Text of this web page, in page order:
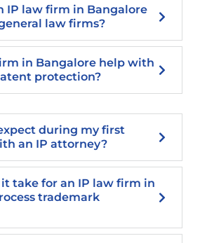
IP law firm in Bangalore
law firms?
in Bangalore help with
protection?
during my first
an IP attorney?
take for an IP law firm in
trademark